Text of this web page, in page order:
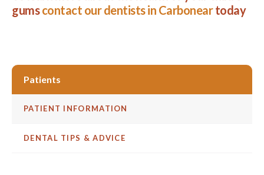
gumscontact our dentists in Carboneartoday
Patients
PATIENT INFORMATION
DENTAL TIPS & ADVICE